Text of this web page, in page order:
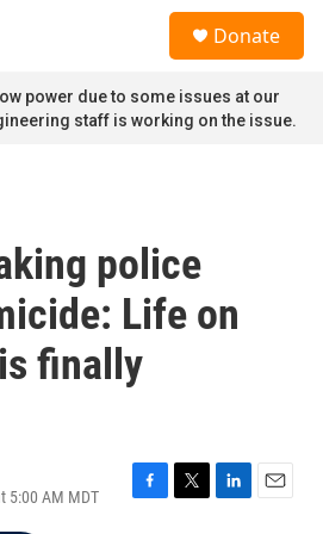
Donate
power due to some issues at our
staff is working on the issue.
police
Life on
finally
5:00 AM MDT
F
T
L
E